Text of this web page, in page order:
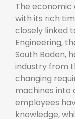
The
with its rich
closely linked
Engineering,
South Baden,
industry from
changing
machines into
employees
knowledge,